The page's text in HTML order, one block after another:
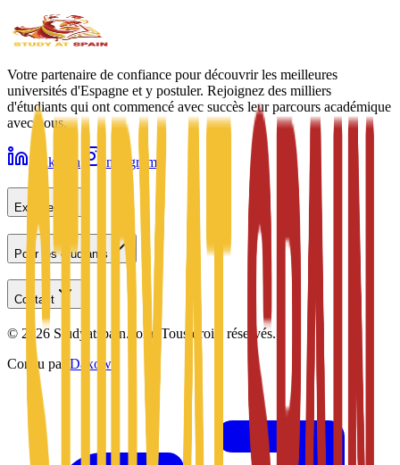
Votre partenaire de confiance pour découvrir les meilleures
universités d'Espagne et y postuler. Rejoignez des milliers
d'étudiants qui ont commencé avec succès leur parcours académique
avec nous.
LinkedIn Instagram
Explorer
Pour les étudiants
Contact
© 2026 Studyatspain.com. Tous droits réservés.
Conçu par
Daxow